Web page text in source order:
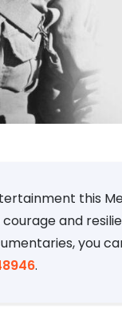
this
and
you
.